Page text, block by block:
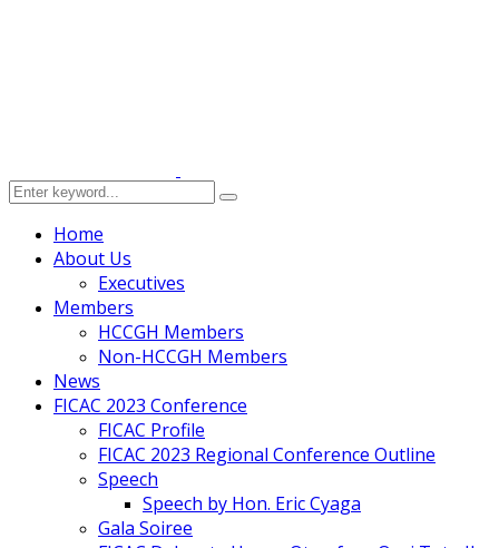
Home
About Us
Executives
Members
HCCGH Members
Non-HCCGH Members
News
FICAC 2023 Conference
FICAC Profile
FICAC 2023 Regional Conference Outline
Speech
Speech by Hon. Eric Cyaga
Gala Soiree